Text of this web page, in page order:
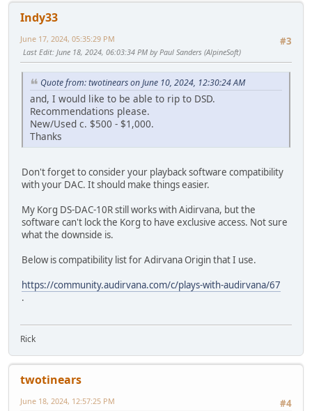
Indy33
#3
June 17, 2024, 05:35:29 PM
Last Edit: June 18, 2024, 06:03:34 PM by Paul Sanders (AlpineSoft)
Quote from: twotinears on June 10, 2024, 12:30:24 AM
and, I would like to be able to rip to DSD.
Recommendations please.
New/Used c. $500 - $1,000.
Thanks
Don't forget to consider your playback software compatibility
with your DAC. It should make things easier.
My Korg DS-DAC-10R still works with Aidirvana, but the
software can't lock the Korg to have exclusive access. Not sure
what the downside is.
Below is compatibility list for Adirvana Origin that I use.
https://community.audirvana.com/c/plays-with-audirvana/67
.
Rick
twotinears
#4
June 18, 2024, 12:57:25 PM